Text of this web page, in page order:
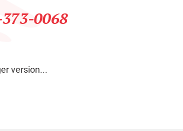
0068
version...